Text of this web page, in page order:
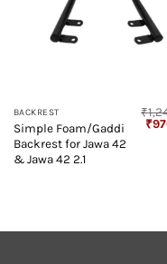
BACKREST
Simple Foam/Gaddi
Backrest for Jawa 42
& Jawa 42 2.1
₹
₹